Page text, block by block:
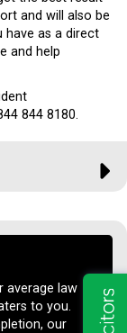
and will also be
have as a direct
and help
844 8180.
average law
to you.
our